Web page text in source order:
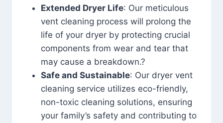
Extended Dryer Life: Our meticulous
vent cleaning process will prolong the
life of your dryer by protecting crucial
components from wear and tear that
may cause a breakdown.?
Safe and Sustainable: Our dryer vent
cleaning service utilizes eco-friendly,
non-toxic cleaning solutions, ensuring
your family’s safety and contributing to